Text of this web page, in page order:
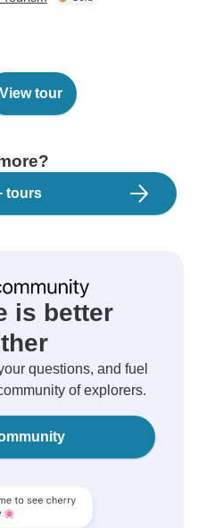
View tour
tours
is better
questions, and fuel
of explorers.